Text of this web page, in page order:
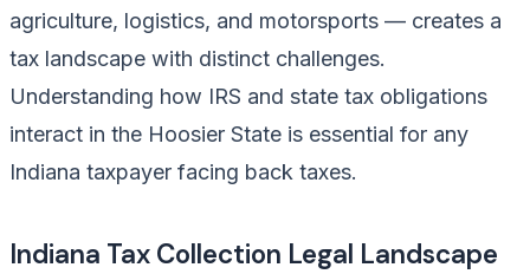
agriculture, logistics, and motorsports — creates a
tax landscape with distinct challenges.
Understanding how IRS and state tax obligations
interact in the Hoosier State is essential for any
Indiana taxpayer facing back taxes.
Indiana Tax Collection Legal Landscape